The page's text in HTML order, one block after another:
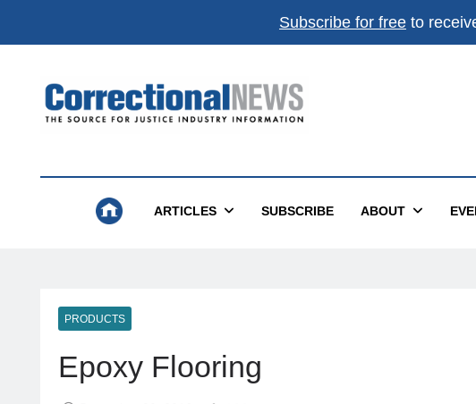
Subscribe for free to
Correctional News
ARTICLES SUBSCRIBE ABOUT
PRODUCTS
Epoxy Flooring